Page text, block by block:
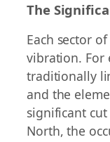
The
Each sector
vibration. For
traditionally
and the
significant
North, the